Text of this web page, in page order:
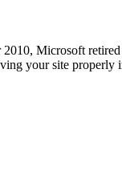
Microsoft
your site